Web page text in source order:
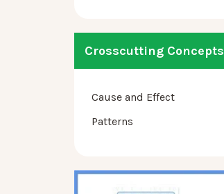
Crosscutting Concepts
Cause and Effect
Patterns